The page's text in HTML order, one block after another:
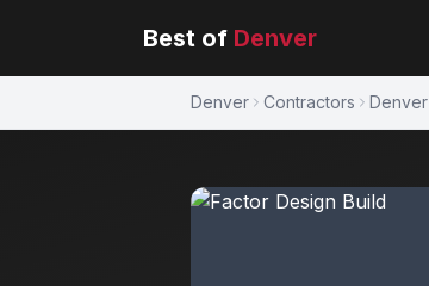
Best of Denver
Denver Contractors Denver